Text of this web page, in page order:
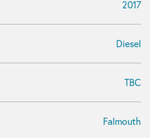
2017
Diesel
TBC
Falmouth